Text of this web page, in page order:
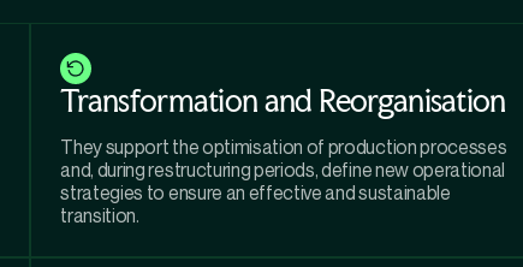
Transformation and Reorganisation
They support the optimisation of production processes
and, during restructuring periods, define new operational
strategies to ensure an effective and sustainable
transition.